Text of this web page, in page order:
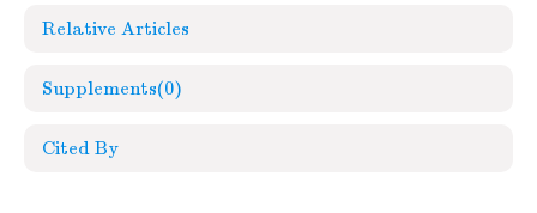
Relative Articles
Supplements(0)
Cited By